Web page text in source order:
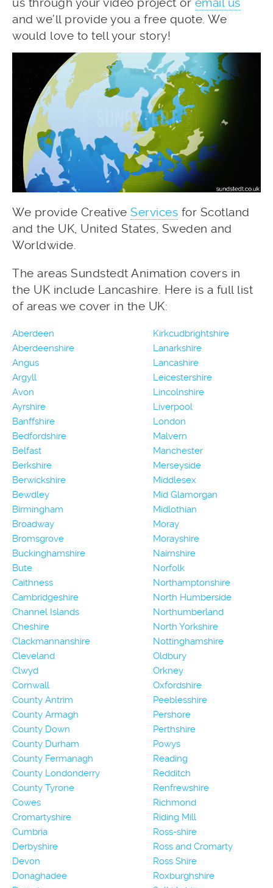
and we’ll provide you a free quote. We
would love to tell your story!
We provide Creative Services for Scotland
and the UK, United States, Sweden and
Worldwide.
The areas Sundstedt Animation covers in
the UK include Lancashire. Here is a full list
of areas we cover in the UK:
Aberdeen
Aberdeenshire
Angus
Argyll
Avon
Ayrshire
Banffshire
Bedfordshire
Belfast
Berkshire
Berwickshire
Bewdley
Birmingham
Broadway
Bromsgrove
Buckinghamshire
Bute
Caithness
Cambridgeshire
Channel Islands
Cheshire
Clackmannanshire
Cleveland
Clwyd
Cornwall
County Antrim
County Armagh
County Down
County Durham
County Fermanagh
County Londonderry
County Tyrone
Cowes
Cromartyshire
Cumbria
Derbyshire
Devon
Donaghadee
Kirkcudbrightshire
Lanarkshire
Lancashire
Leicestershire
Lincolnshire
Liverpool
London
Malvern
Manchester
Merseyside
Middlesex
Mid Glamorgan
Midlothian
Moray
Morayshire
Nairnshire
Norfolk
Northamptonshire
North Humberside
Northumberland
North Yorkshire
Nottinghamshire
Oldbury
Orkney
Oxfordshire
Peeblesshire
Pershore
Perthshire
Powys
Reading
Redditch
Renfrewshire
Richmond
Riding Mill
Ross-shire
Ross and Cromarty
Ross Shire
Roxburghshire